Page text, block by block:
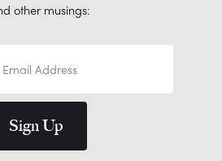
other musings: